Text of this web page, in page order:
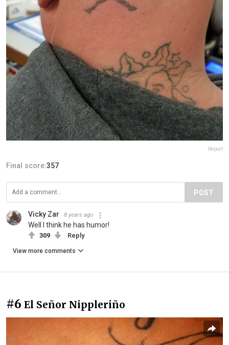
Report
Final score:357
POST
Vicky Zar 8 years ago
Well I think he has humor!
309 Reply
View more comments
#6 El Señor Nippleriño